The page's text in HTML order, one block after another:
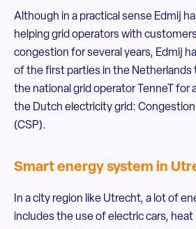
Although in a practical sense Edmij
helping grid operators with
congestion for several years, Edmij
of the first parties in the Netherlands
the national grid operator TenneT for
the Dutch electricity grid:
(CSP).
Smart energy system in
In a city region like Utrecht, a lot of
includes the use of electric cars,